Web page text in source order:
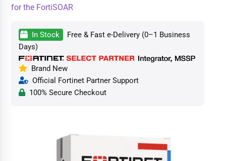
for the FortiSOAR
In Stock
Free & Fast e-Delivery (0–1 Business
Days)
Brand New
Official Fortinet Partner Support
100% Secure Checkout